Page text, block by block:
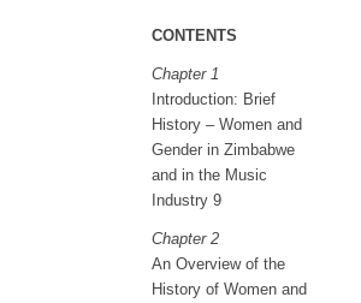
CONTENTS
Chapter 1
Introduction: Brief
History – Women and
Gender in Zimbabwe
and in the Music
Industry 9
Chapter 2
An Overview of the
History of Women and